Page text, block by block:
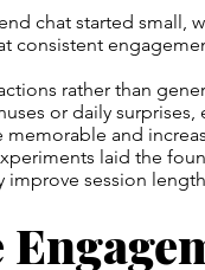
chat started small,
consistent
rather than
or daily
and
laid the
session